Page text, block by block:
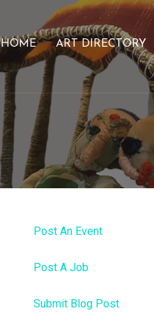
HOME ART DIRECTORY
Post An Event
Post A Job
Submit Blog Post